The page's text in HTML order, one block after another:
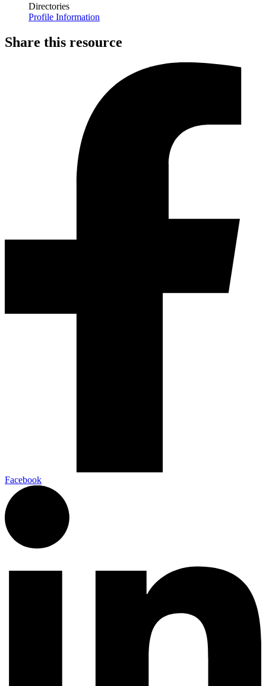
Directories
Profile Information
Share this resource
Facebook